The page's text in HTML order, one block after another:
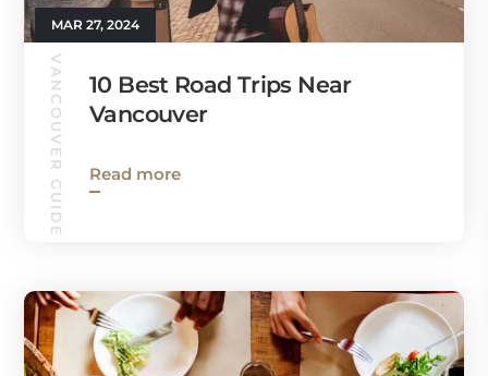
MAR 27, 2024
VANCOUVER GUIDE
10 Best Road Trips Near
Vancouver
Read more